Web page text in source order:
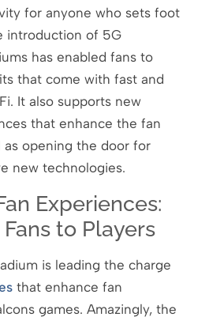
for anyone who sets foot
introduction of 5G
has enabled fans to
that come with fast and
It also supports new
that enhance the fan
as opening the door for
new technologies.
Experiences:
to Players
is leading the charge
that enhance fan
games. Amazingly, the